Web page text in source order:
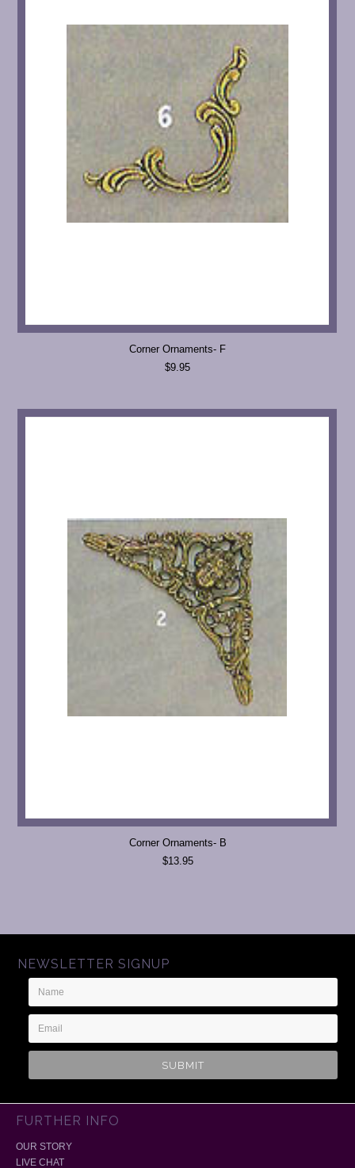
Corner Ornaments- F
$9.95
Corner Ornaments- B
$13.95
NEWSLETTER SIGNUP
Name
Email
Address
FURTHER INFO
OUR STORY
LIVE CHAT